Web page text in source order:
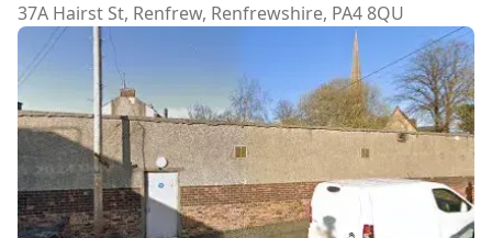
37A Hairst St, Renfrew, Renfrewshire, PA4 8QU